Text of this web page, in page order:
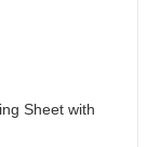
Sheet with